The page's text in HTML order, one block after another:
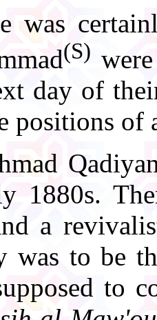
was
(S)
day of
positions of
1880s.
a
was to be
to